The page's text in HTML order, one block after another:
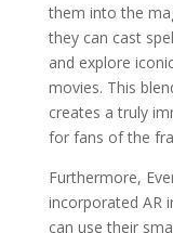
them into the
they can cast
and explore
movies. This
creates a truly
for fans of the
Furthermore,
incorporated AR
can use their